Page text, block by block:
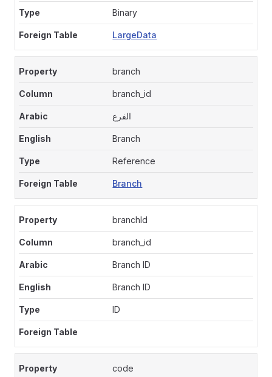
Binary
LargeData
branch
branch_id
الفرع
Branch
Reference
Branch
branchId
branch_id
Branch ID
Branch ID
ID
code